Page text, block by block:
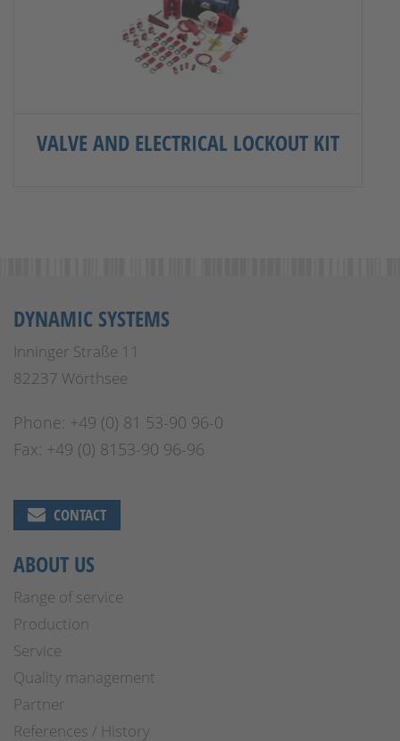
VALVE AND ELECTRICAL LOCKOUT KIT
DYNAMIC SYSTEMS
Inninger Straße 11
82237 Wörthsee
Phone: +49 (0) 81 53-90 96-0
Fax: +49 (0) 8153-90 96-96
CONTACT
ABOUT US
Range of service
Production
Service
Quality management
Partner
References / History